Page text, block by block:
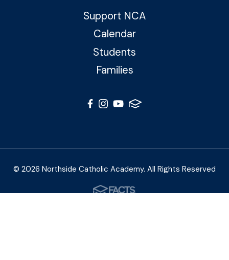
Support NCA
Calendar
Students
Families
© 2026 Northside Catholic Academy. All Rights Reserved